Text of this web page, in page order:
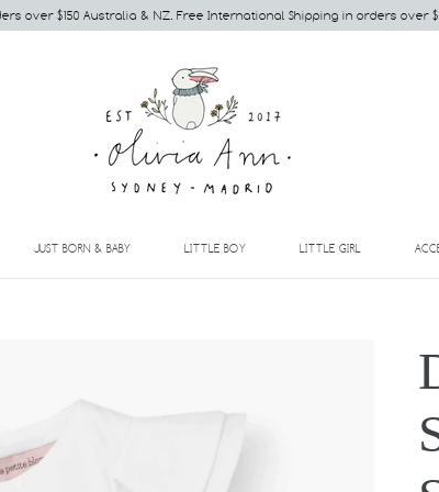
over $150 Australia & NZ. Free International Shipping in orders over
JUST BORN & BABYEXPAND LITTLE BOYEXPAND LITTLE GIRL